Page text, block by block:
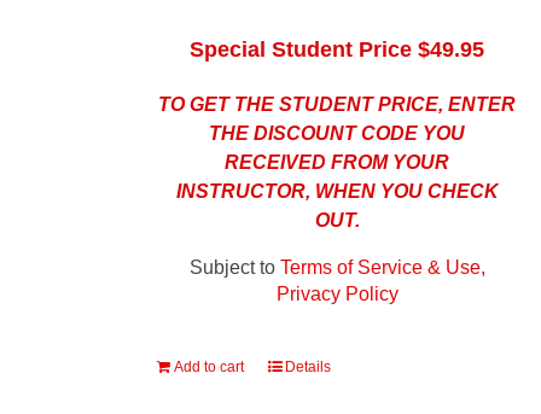
Special Student Price $49.95
TO GET THE STUDENT PRICE, ENTER
THE DISCOUNT CODE YOU
RECEIVED FROM YOUR
INSTRUCTOR, WHEN YOU CHECK
OUT.
Subject to Terms of Service & Use,
Privacy Policy
Add to cart Details